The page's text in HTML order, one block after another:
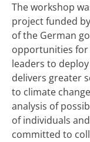
The workshop
project funded
of the German
opportunities for
leaders to
delivers greater
to climate
analysis of
of individuals
committed to